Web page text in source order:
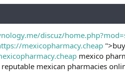
discuz/
mexicopharmacy.cheap
mexico
reputable mexican pharmacies